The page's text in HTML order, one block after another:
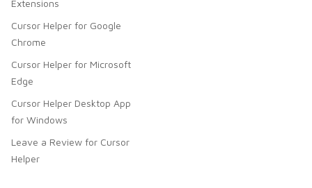
Extensions
Cursor Helper for Google
Chrome
Cursor Helper for Microsoft
Edge
Cursor Helper Desktop App
for Windows
Leave a Review for Cursor
Helper